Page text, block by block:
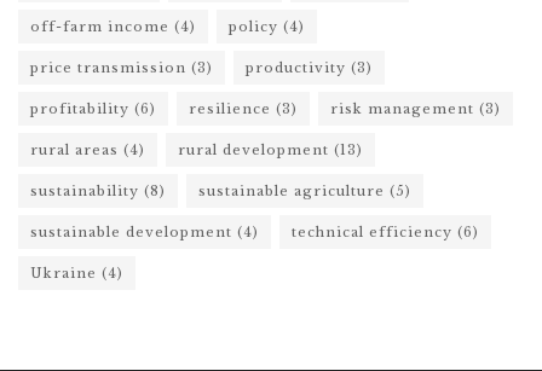
off-farm income (4) policy (4)
price transmission (3) productivity (3)
profitability (6) resilience (3) risk management (3)
rural areas (4) rural development (13)
sustainability (8) sustainable agriculture (5)
sustainable development (4) technical efficiency (6)
Ukraine (4)